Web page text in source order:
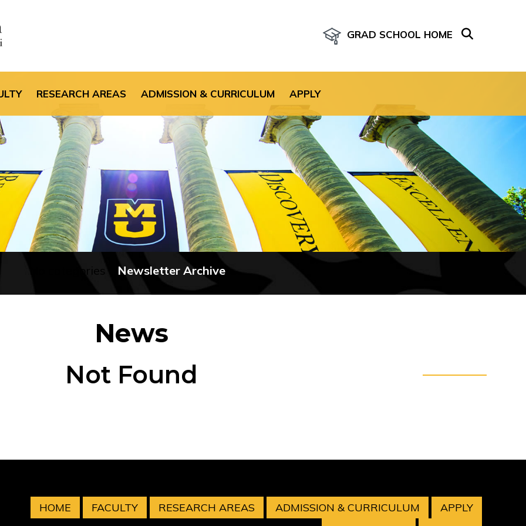
GRAD SCHOOL HOME
RESEARCH AREAS ADMISSION & CURRICULUM APPLY
default header image for the site.
Newsletter Archive
News
Not Found
HOME FACULTY RESEARCH AREAS ADMISSION & CURRICULUM
APPLY